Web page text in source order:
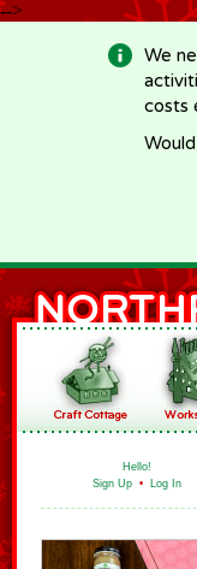
-->
We
costs
Hello!
Sign Up • Log In